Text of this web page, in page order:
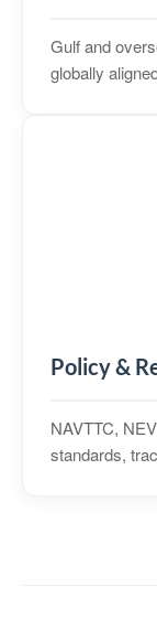
Gulf and
globally
Policy &
NAVTTC,
standards,